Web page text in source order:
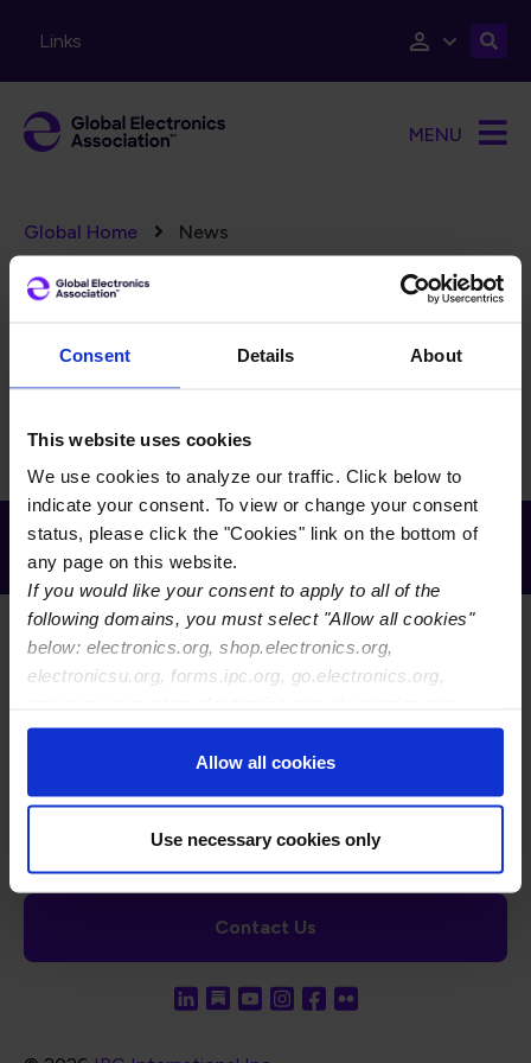
Consent Details About
This website uses cookies
We use cookies to analyze our traffic. Click below to
indicate your consent. To view or change your consent
status, please click the "Cookies" link on the bottom of
any page on this website.
If you would like your consent to apply to all of the
following domains, you must select "Allow all cookies"
below: electronics.org, shop.electronics.org,
electronicsu.org, forms.ipc.org, go.electronics.org,
ipccommunity.org
Allow all cookies
Use necessary cookies only
Links
MENU
Breadcrumb
Global Home News
FILTERS
Reset Filters
There is currently no content to display for the selected
Receive Email Updates from Global
Electronics Association
FAQ Careers WHMA
I-Connect007 The Electronics Foundation USPAE
Contact Us